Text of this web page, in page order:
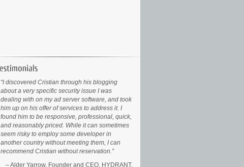
I discovered Cristian through his blogging
about a very specific security issue I was
dealing with on my ad server software, and took
him up on his offer of services to address it. I
found him to be responsive, professional, quick,
and reasonably priced. While it can sometimes
seem risky to employ some developer in
another country without meeting them, I can
recommend Cristian without reservation.
Alder Yarrow, Founder and CEO HYDRANT,